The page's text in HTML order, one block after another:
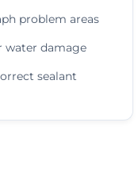
problem areas
water damage
sealant